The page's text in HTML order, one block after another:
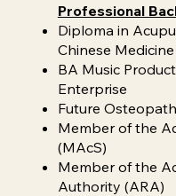
Professional
Diploma in
Chinese Medicine
BA Music
Enterprise
Future Osteopath
Member of the
(MAcS)
Member of the
Authority (ARA)